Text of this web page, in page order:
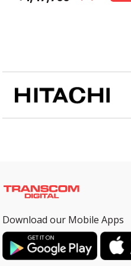
Download our Mobile Apps